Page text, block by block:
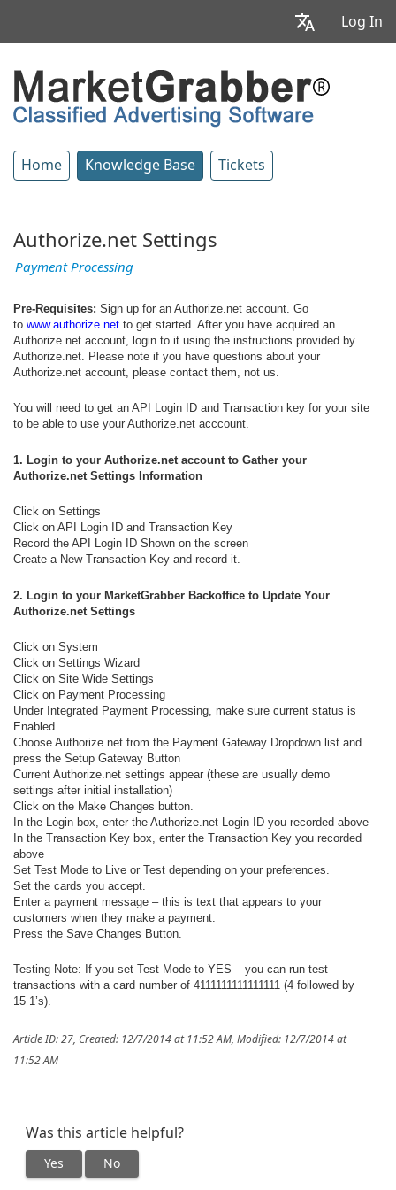
Log In
Home Knowledge Base Tickets
Authorize.net Settings
Payment Processing
Pre-Requisites: Sign up for an Authorize.net account. Go
to www.authorize.net to get started. After you have acquired an
Authorize.net account, login to it using the instructions provided by
Authorize.net. Please note if you have questions about your
Authorize.net account, please contact them, not us.
You will need to get an API Login ID and Transaction key for your site
to be able to use your Authorize.net acccount.
1. Login to your Authorize.net account to Gather your
Authorize.net Settings Information
Click on Settings
Click on API Login ID and Transaction Key
Record the API Login ID Shown on the screen
Create a New Transaction Key and record it.
2. Login to your MarketGrabber Backoffice to Update Your
Authorize.net Settings
Click on System
Click on Settings Wizard
Click on Site Wide Settings
Click on Payment Processing
Under Integrated Payment Processing, make sure current status is
Enabled
Choose Authorize.net from the Payment Gateway Dropdown list and
press the Setup Gateway Button
Current Authorize.net settings appear (these are usually demo
settings after initial installation)
Click on the Make Changes button.
In the Login box, enter the Authorize.net Login ID you recorded above
In the Transaction Key box, enter the Transaction Key you recorded
above
Set Test Mode to Live or Test depending on your preferences.
Set the cards you accept.
Enter a payment message – this is text that appears to your
customers when they make a payment.
Press the Save Changes Button.
Testing Note: If you set Test Mode to YES – you can run test
transactions with a card number of 4111111111111111 (4 followed by
15 1’s).
Article ID: 27 Created: 12/7/2014 at 11:52 AM Modified: 12/7/2014 at
11:52 AM
Was this article helpful?
Yes No